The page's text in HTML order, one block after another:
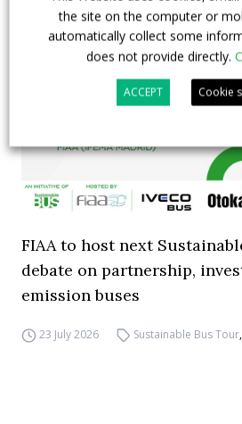
FIAA to host next
debate on partnership,
emission buses
23 July 2026 Sustainable Bus Tour
the site on the computer or
automatically collect some
does not provide directly.
ACCEPT Cookie